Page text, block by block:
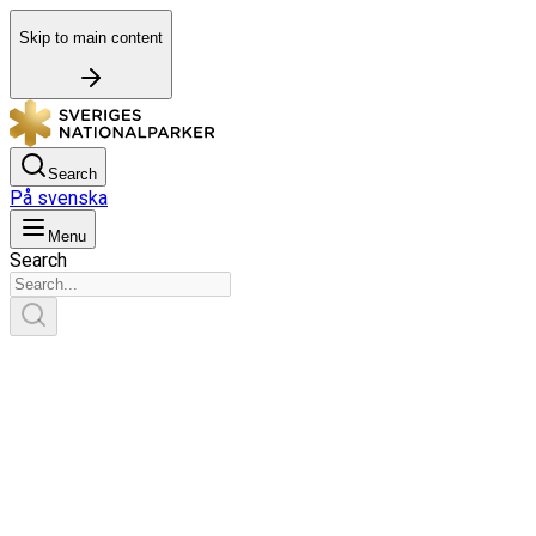
Skip to main content
Search
På svenska
Menu
Search